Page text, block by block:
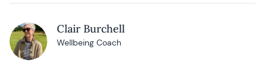
Clair Burchell
Wellbeing Coach